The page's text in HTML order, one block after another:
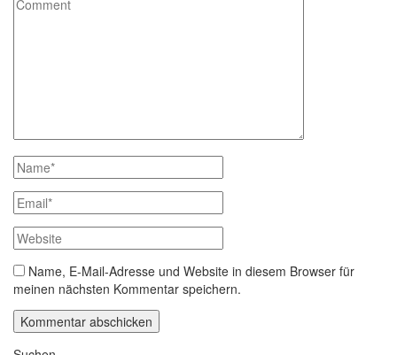
Name, E-Mail-Adresse und Website in diesem Browser für
meinen nächsten Kommentar speichern.